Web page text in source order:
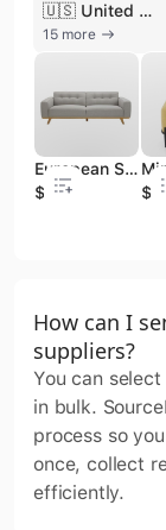
🇺🇸 United States
15 more
European Style 3-Seater Fabric Sofa Classical Living Room Furniture
$95
How can I
suppliers?
You can
in bulk.
process so
once, collect
efficiently.